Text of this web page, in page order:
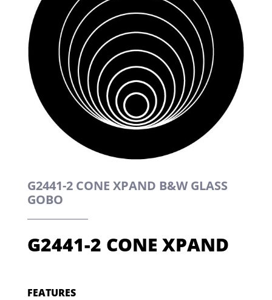
G2441-2 CONE XPAND B&W GLASS
GOBO
G2441-2 CONE XPAND
FEATURES